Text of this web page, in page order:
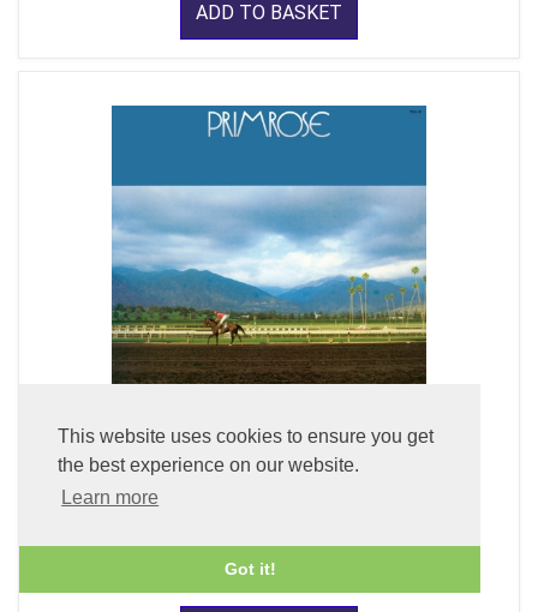
This website uses cookies to ensure you get
the best experience on our website.
Learn more
Got it!
ADD TO BASKET
Primrose (LP Vinyl)
£49.99